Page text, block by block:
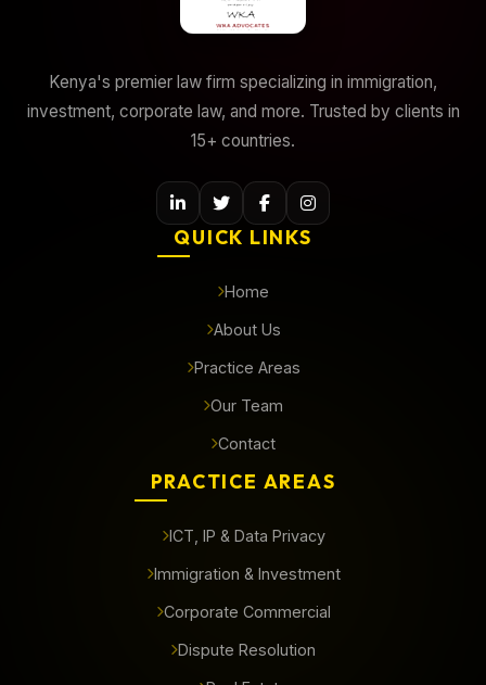
Kenya's premier law firm specializing in immigration,
investment, corporate law, and more. Trusted by clients in
15+ countries.
QUICK LINKS
Home
About Us
Practice Areas
Our Team
Contact
PRACTICE AREAS
ICT, IP & Data Privacy
Immigration & Investment
Corporate Commercial
Dispute Resolution